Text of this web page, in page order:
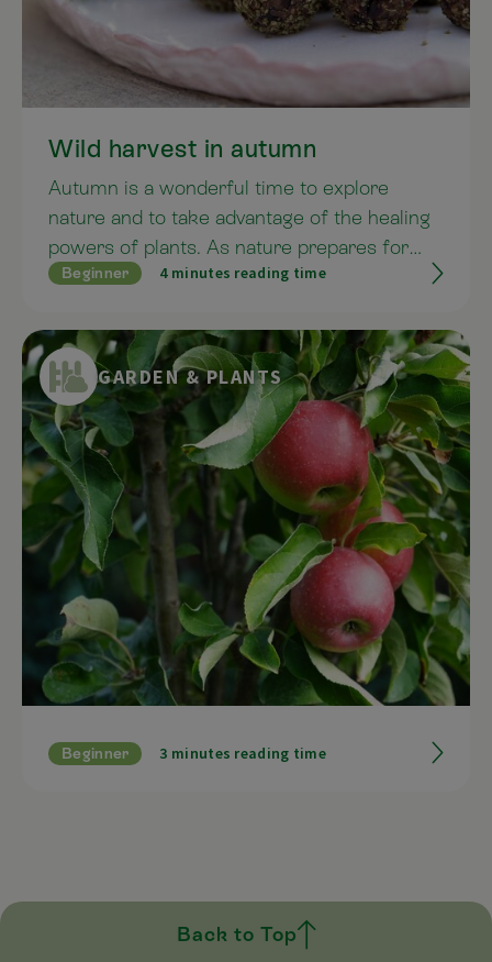
Wild harvest in autumn
Autumn is a wonderful time to explore
nature and to take advantage of the healing
powers of plants. As nature prepares for
winter, the plants draw their strength back
roots. Like nature, we too can prepare for
the colder time of year. By collecting,
processing and enjoying them, we can
recharge our batteries and find peace. In this
article, we will show you which plants can be
collected in autumn and how to process
them.
Beginner 4 minutes reading time
GARDEN & PLANTS
Beginner 3 minutes reading time
Back to Top